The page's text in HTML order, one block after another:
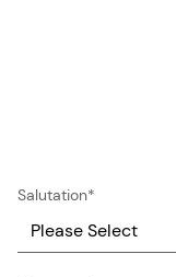
Salutation*